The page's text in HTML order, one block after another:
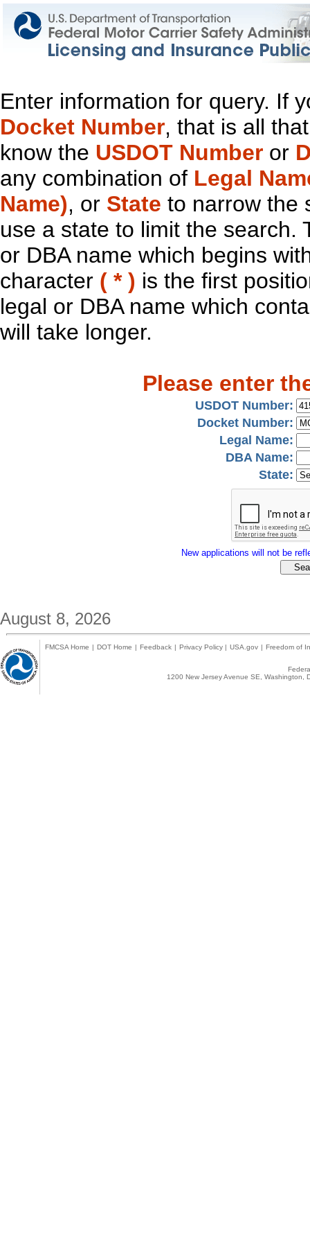
Enter information for query. If
Docket Number, that is all
know the USDOT Number or
any combination of Legal
Name), or State to narrow the
use a state to limit the search.
or DBA name which begins
character ( * ) is the first
legal or DBA name which
will take longer.
Please enter
USDOT Number:
Docket Number:
Legal Name:
DBA Name:
State:
New applications will not be
August 8, 2026
FMCSA Home | DOT Home | Feedback | Privacy Policy | USA.gov | Freedom of
1200 New Jersey Avenue SE,